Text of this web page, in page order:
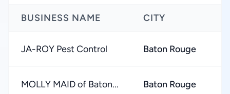
BUSINESS NAME CITY
JA-ROY Pest Control Baton Rouge
MOLLY MAID of Baton... Baton Rouge